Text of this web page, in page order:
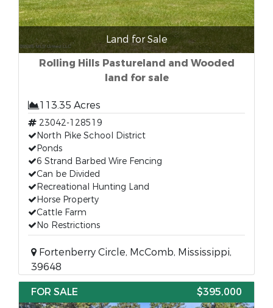
Land for Sale
Rolling Hills Pastureland and Wooded
land for sale
113.35 Acres
23042-128519
North Pike School District
Ponds
6 Strand Barbed Wire Fencing
Can be Divided
Recreational Hunting Land
Horse Property
Cattle Farm
No Restrictions
Fortenberry Circle, McComb, Mississippi,
39648
FOR SALE
$395,000